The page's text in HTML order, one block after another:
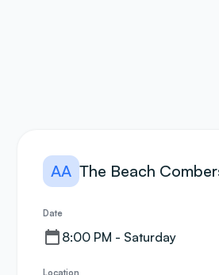
AA The Beach
Date
8:00 PM - Saturday
Location